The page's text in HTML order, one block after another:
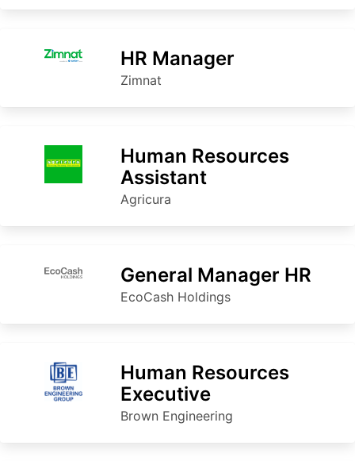
HR Manager
Zimnat
Human Resources
Assistant
Agricura
General Manager HR
EcoCash Holdings
Human Resources
Executive
Brown Engineering